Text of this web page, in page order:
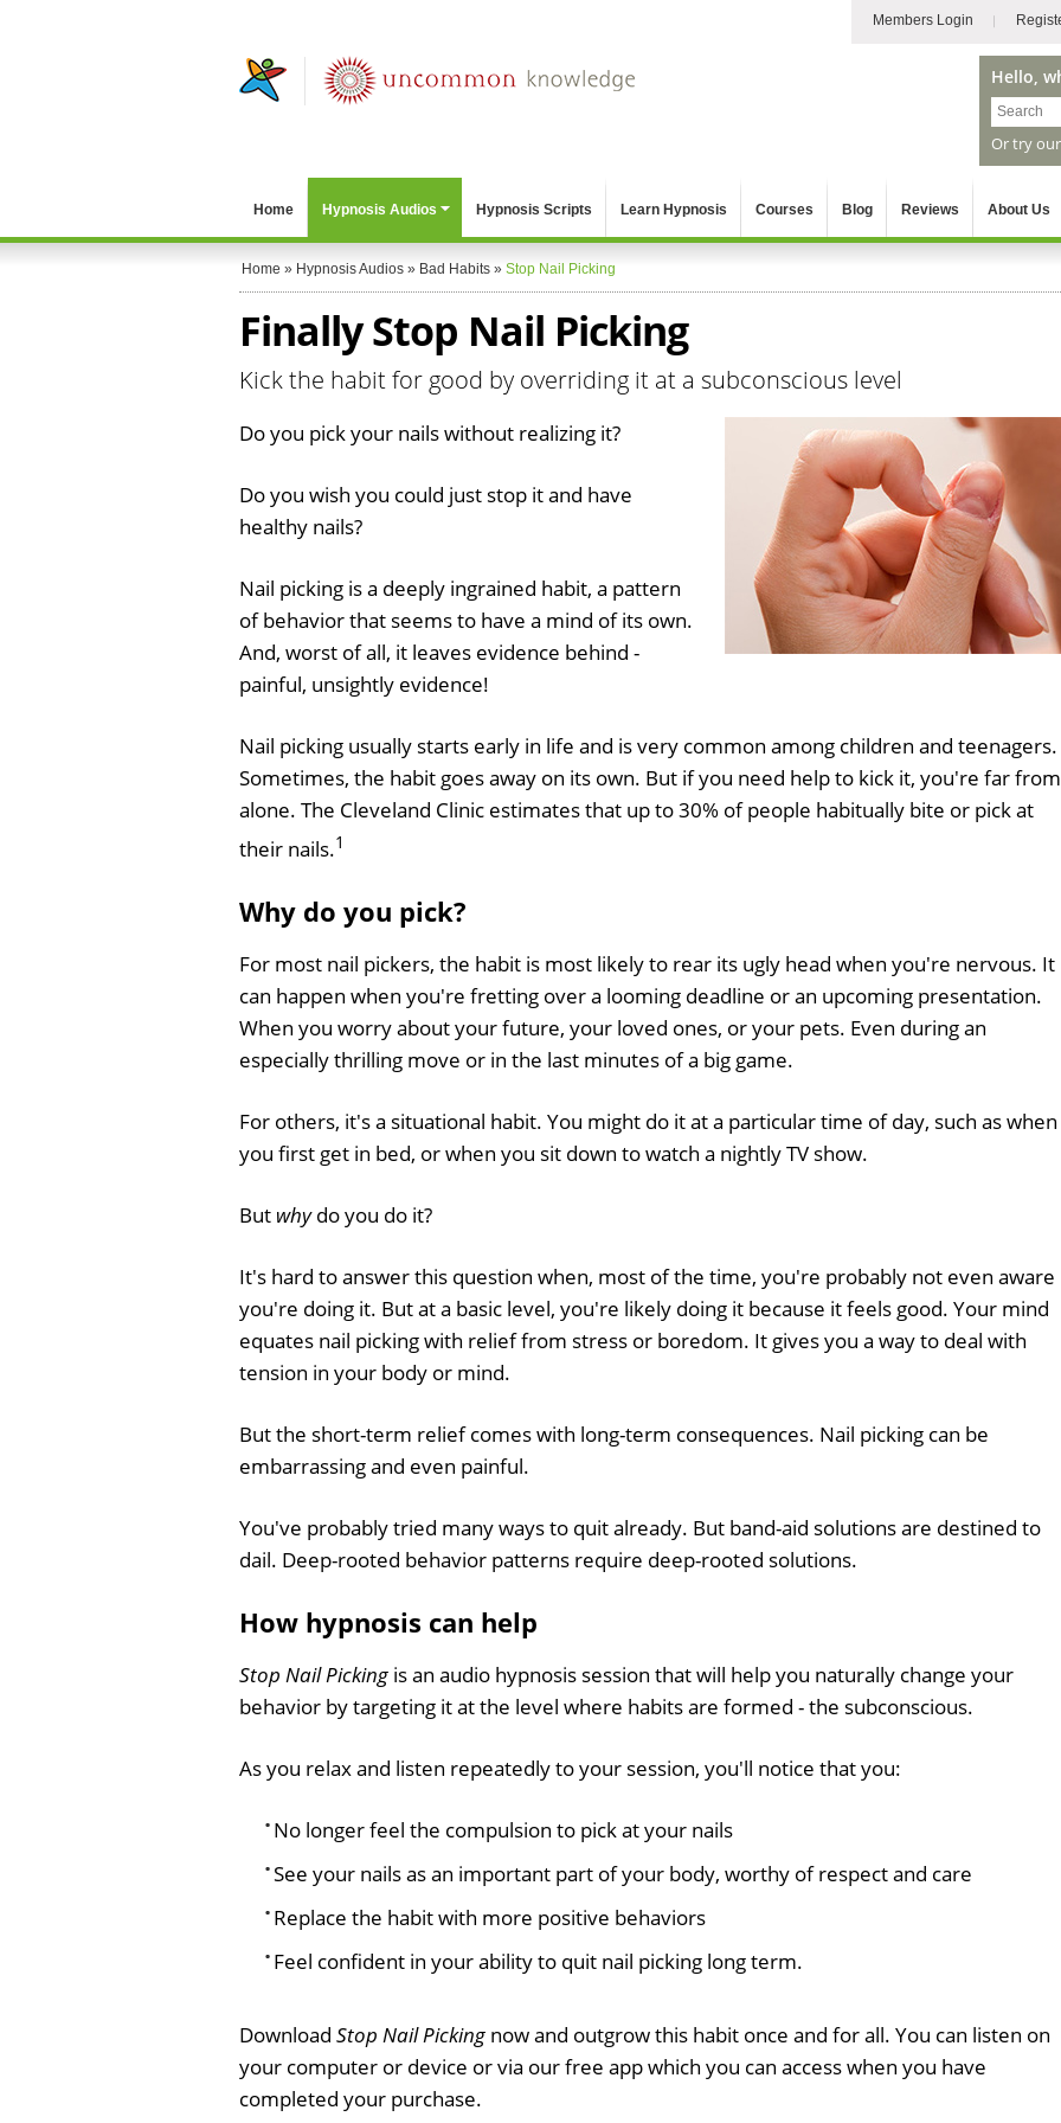
Members Login
Hello,
Or try
Home Hypnosis Audios Hypnosis Scripts Learn Hypnosis Courses Blog Reviews About Us
Home » Hypnosis Audios » Bad Habits » Stop Nail Picking
Finally Stop Nail Picking
Kick the habit for good by overriding it at a subconscious level
Do you pick your nails without realizing it?
Do you wish you could just stop it and have
healthy nails?
Nail picking is a deeply ingrained habit, a pattern
of behavior that seems to have a mind of its own.
And, worst of all, it leaves evidence behind -
painful, unsightly evidence!
Nail picking usually starts early in life and is very common among children and teenagers.
Sometimes, the habit goes away on its own. But if you need help to kick it, you're far from
alone. The Cleveland Clinic estimates that up to 30% of people habitually bite or pick at
their nails.1
Why do you pick?
For most nail pickers, the habit is most likely to rear its ugly head when you're nervous. It
can happen when you're fretting over a looming deadline or an upcoming presentation.
When you worry about your future, your loved ones, or your pets. Even during an
especially thrilling move or in the last minutes of a big game.
For others, it's a situational habit. You might do it at a particular time of day, such as when
you first get in bed, or when you sit down to watch a nightly TV show.
But whydo you do it?
It's hard to answer this question when, most of the time, you're probably not even aware
you're doing it. But at a basic level, you're likely doing it because it feels good. Your mind
equates nail picking with relief from stress or boredom. It gives you a way to deal with
tension in your body or mind.
But the short-term relief comes with long-term consequences. Nail picking can be
embarrassing and even painful.
You've probably tried many ways to quit already. But band-aid solutions are destined to
dail. Deep-rooted behavior patterns require deep-rooted solutions.
How hypnosis can help
Stop Nail Picking is an audio hypnosis session that will help you naturally change your
behavior by targeting it at the level where habits are formed - the subconscious.
As you relax and listen repeatedly to your session, you'll notice that you:
No longer feel the compulsion to pick at your nails
See your nails as an important part of your body, worthy of respect and care
Replace the habit with more positive behaviors
Feel confident in your ability to quit nail picking long term.
Download Stop Nail Picking now and outgrow this habit once and for all. You can listen on
your computer or device or via our free app which you can access when you have
completed your purchase.